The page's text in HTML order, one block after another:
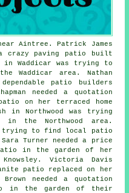
Aintree. Patrick James
crazy paving patio built
in Waddicar was trying to
Waddicar area. Nathan
patio builders
needed a quotation
on her terraced home
in Northwood was trying
in the Northwood area.
trying to find local patio
Turner needed a price
in the garden of her
Knowsley. Victoria Davis
patio replaced on her
needed a quotation
in the garden of their